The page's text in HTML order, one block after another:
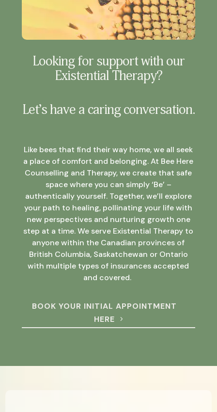
Looking for support with our
Existential Therapy?
Let’s have a caring conversation.
Like bees that find their way home, we all seek
a place of comfort and belonging. At Bee Here
Counselling and Therapy, we create that safe
space where you can simply ‘Be’ –
authentically yourself. Together, we’ll explore
your path to healing, pollinating your life with
new perspectives and nurturing growth one
step at a time. We serve Existential Therapy to
anyone within the Canadian provinces of
British Columbia, Saskatchewan or Ontario
with multiple types of insurances accepted
and covered.
BOOK YOUR INITIAL APPOINTMENT
HERE